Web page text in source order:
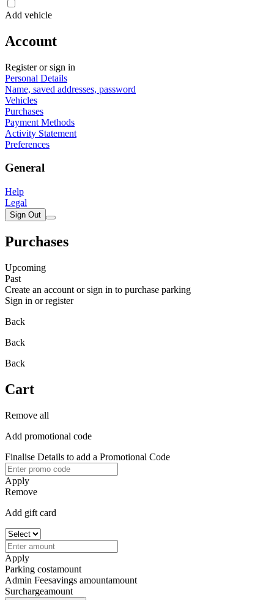
Add vehicle
Account
Register or sign in
Personal Details
Name, saved addresses, password
Vehicles
Purchases
Payment Methods
Activity Statement
Preferences
General
Help
Legal
Sign Out
Purchases
Upcoming
Past
Create an account or sign in to purchase parking
Sign in or register
Back
Back
Back
Cart
Remove all
Add promotional code
Finalise Details to add a Promotional Code
Apply
Remove
Add gift card
Apply
Parking costamount
Admin Feesavings amountamount
Surchargeamount